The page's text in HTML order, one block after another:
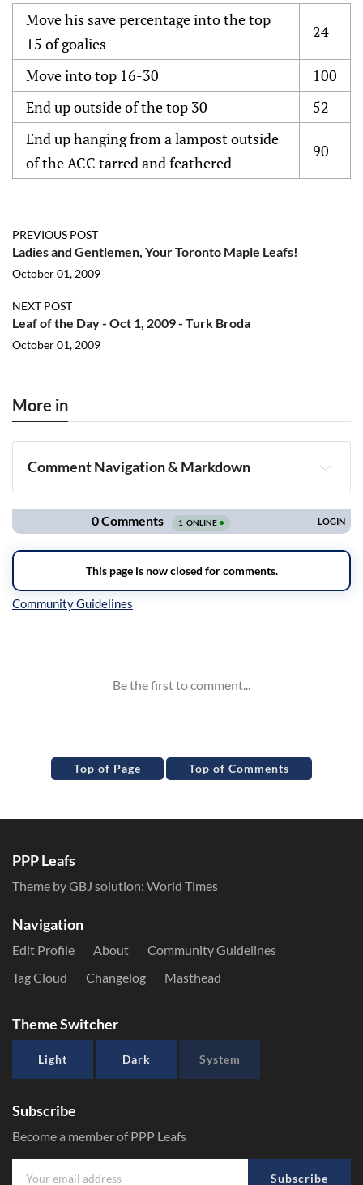
Move his save percentage into the top
15 of goalies
24
Move into top 16-30
100
End up outside of the top 30
52
End up hanging from a lampost outside
of the ACC tarred and feathered
90
PREVIOUS POST
Ladies and Gentlemen, Your Toronto Maple Leafs!
October 01, 2009
NEXT POST
Leaf of the Day - Oct 1, 2009 - Turk Broda
October 01, 2009
More in
Comment Navigation & Markdown
Navigation
Top of Page Top of Comments
PPP Leafs
Theme by GBJ solution: World Times
Navigation
Edit Profile About
Community Guidelines
Tag Cloud
Changelog Masthead
Theme Switcher
Light Dark System
Subscribe
Become a member of PPP Leafs
Subscribe